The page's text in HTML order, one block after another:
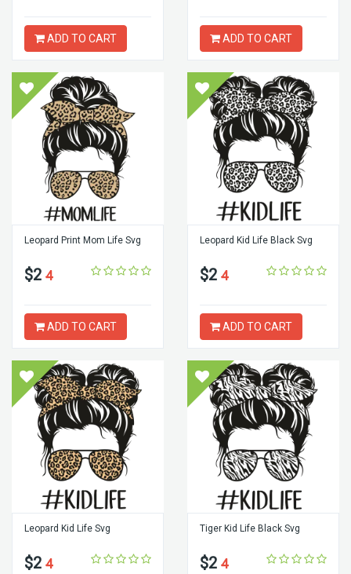
ADD TO CART ADD TO CART
Leopard Print Mom Life Svg
$2 4
ADD TO CART
Leopard Kid Life Black Svg
$2 4
ADD TO CART
Leopard Kid Life Svg
$2 4
Tiger Kid Life Black Svg
$2 4